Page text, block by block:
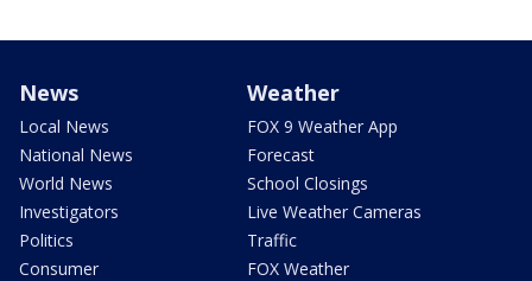
News
Local News
National News
World News
Investigators
Politics
Consumer
Weather
FOX 9 Weather App
Forecast
School Closings
Live Weather Cameras
Traffic
FOX Weather